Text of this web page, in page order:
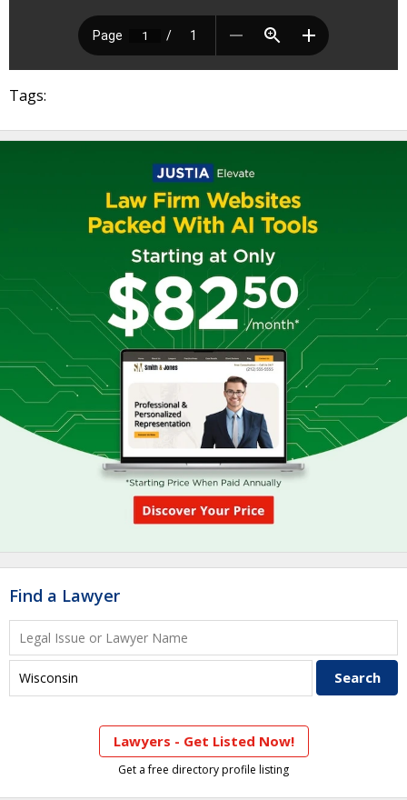
Tags:
Find a Lawyer
Lawyers - Get Listed Now!
Get a free directory profile listing